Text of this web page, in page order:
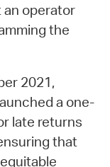
an operator
the
2021,
a one-
late returns
that